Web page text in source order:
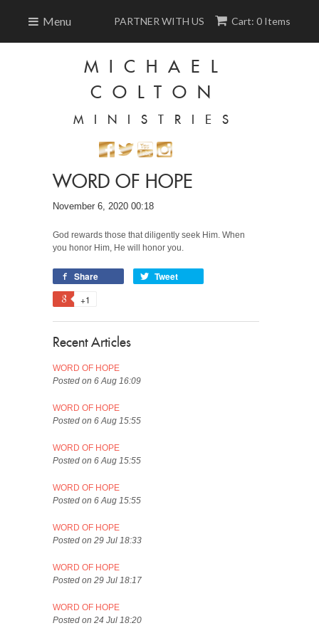
Menu Cart: 0 Items
PARTNER WITH US
MICHAEL
COLTON
MINISTRIES
WORD OF HOPE
November 6, 2020 00:18
God rewards those that diligently seek Him. When
you honor Him, He will honor you.
Share Tweet
+1
Recent Articles
WORD OF HOPE
Posted on 6 Aug 16:09
WORD OF HOPE
Posted on 6 Aug 15:55
WORD OF HOPE
Posted on 6 Aug 15:55
WORD OF HOPE
Posted on 6 Aug 15:55
WORD OF HOPE
Posted on 29 Jul 18:33
WORD OF HOPE
Posted on 29 Jul 18:17
WORD OF HOPE
Posted on 24 Jul 18:20